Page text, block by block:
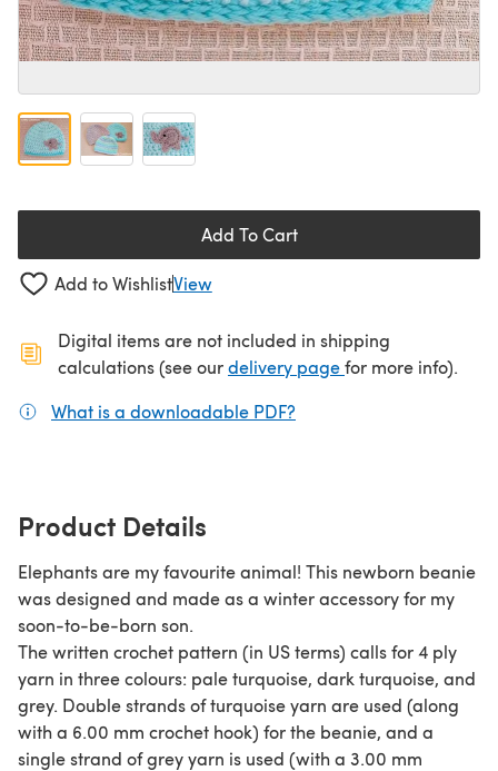
Add To Cart
Add to WishlistView
Digital items are not included in shipping
calculations (see ourdelivery page(opens in a new
for more info).
What is a downloadable PDF?
Product Details
Elephants are my favourite animal! This newborn beanie
was designed and made as a winter accessory for my
soon-to-be-born son.
The written crochet pattern (in US terms) calls for 4 ply
yarn in three colours: pale turquoise, dark turquoise, and
grey. Double strands of turquoise yarn are used (along
with a 6.00 mm crochet hook) for the beanie, and a
single strand of grey yarn is used (with a 3.00 mm